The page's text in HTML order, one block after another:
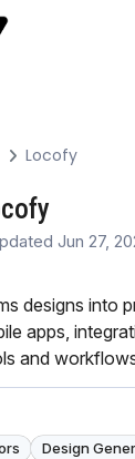
Locofy
Jun 27,
designs into
apps,
and
Design